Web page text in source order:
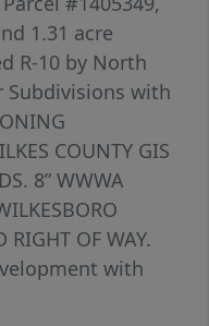
1.31 acre
R-10 by North
Subdivisions with
COUNTY GIS
8” WWWA
RIGHT OF WAY.
with